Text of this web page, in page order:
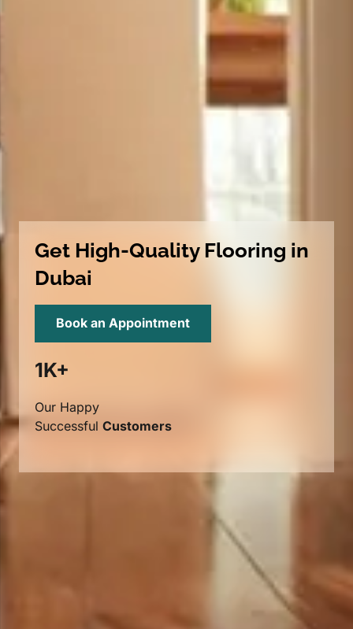
Get High-Quality Flooring in
Dubai
Book an Appointment
1K+
Our Happy
Successful Customers